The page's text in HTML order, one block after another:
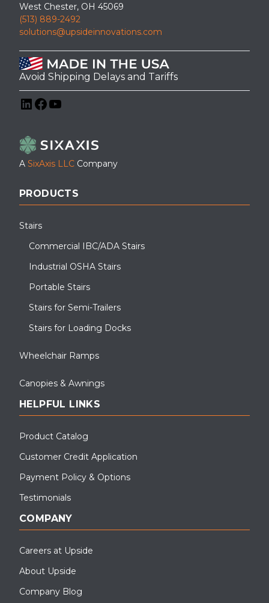
West Chester, OH 45069
(513) 889-2492
solutions@upsideinnovations.com
Avoid Shipping Delays and Tariffs
A SixAxis LLC Company
PRODUCTS
Stairs
Commercial IBC/ADA Stairs
Industrial OSHA Stairs
Portable Stairs
Stairs for Semi-Trailers
Stairs for Loading Docks
Wheelchair Ramps
Canopies & Awnings
HELPFUL LINKS
Product Catalog
Customer Credit Application
Payment Policy & Options
Testimonials
COMPANY
Careers at Upside
About Upside
Company Blog